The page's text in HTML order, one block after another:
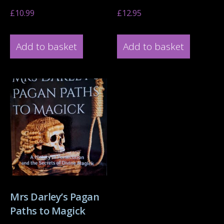
£10.99
Add to basket
£12.95
Add to basket
Mrs Darley’s Pagan
Paths to Magick